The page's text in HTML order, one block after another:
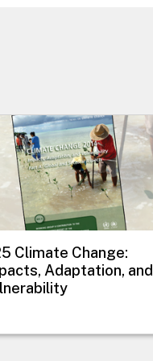
Climate Change:
Adaptation, and